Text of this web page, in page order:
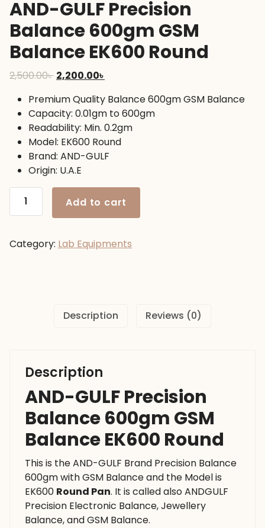
AND-GULF Precision
Balance 600gm GSM
Balance EK600 Round
2,500.00৳ Original
was:
2,500.00৳ .
2,200.00৳
is:
2,200.00৳ .
Premium Quality Balance 600gm GSM Balance
Capacity: 0.01gm to 600gm
Readability: Min. 0.2gm
Model: EK600 Round
Brand: AND-GULF
Origin: U.A.E
GULF
600gm
Add to cart
Category: Lab Equipments
Description Reviews (0)
Description
AND-GULF Precision
Balance 600gm GSM
Balance EK600 Round
This is the AND-GULF Brand Precision Balance
600gm with GSM Balance and the Model is
EK600 Round Pan. It is called also ANDGULF
Precision Electronic Balance, Jewellery
Balance, and GSM Balance.